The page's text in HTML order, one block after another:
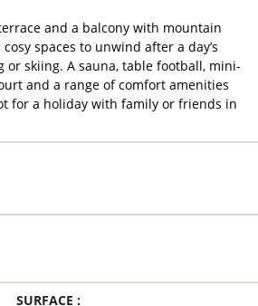
and a balcony with mountain
spaces to unwind after a day’s
or skiing. A sauna, table football, mini-
and a range of comfort amenities
for a holiday with family or friends in
SURFACE :